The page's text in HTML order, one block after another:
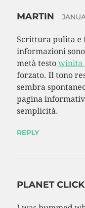
MARTIN
Scrittura pulita e
informazioni
metà testo winita
forzato. Il tono
sembra
pagina
semplicità.
REPLY
PLANET